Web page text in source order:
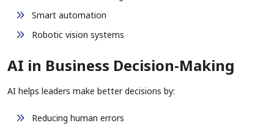
Smart automation
Robotic vision systems
AI in Business Decision-Making
AI helps leaders make better decisions by:
Reducing human errors